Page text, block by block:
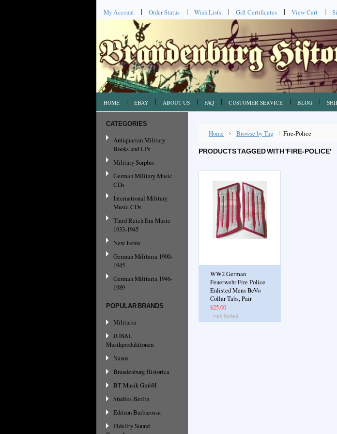
My Account Order Status Wish Lists Gift Certificates View Cart
HOME EBAY ABOUT US FAQ CUSTOMER SERVICE BLOG
CATEGORIES
Antiquarian Military
Books and LPs
Military Surplus
German Military Music
CDs
International Military
Music CDs
Third Reich Era Music
1933-1945
New Items
German Militaria 1900-
1945
German Militaria 1946-
1989
POPULAR BRANDS
Militaria
JUBAL
Musikproduktionen
Naxos
Brandenburg Historica
BT Musik GmbH
Studios Berlin
Edition Barbarossa
Fidelity Sound
Home Browse by Tag Fire-Police
PRODUCTS TAGGED WITH 'FIRE-POLICE'
WW2 German
Feuerwehr Fire Police
Enlisted Mens BeVo
Collar Tabs, Pair
$25.00